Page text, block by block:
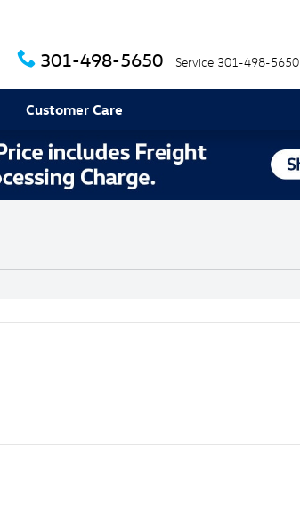
301-498-5650 Service 301-498-5650
Customer Care